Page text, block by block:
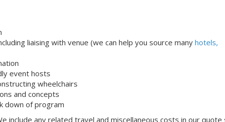
liaising with venue (we can help you source many hotels,
event hosts
wheelchairs
and concepts
down of program
include any related travel and miscellaneous costs in our quote